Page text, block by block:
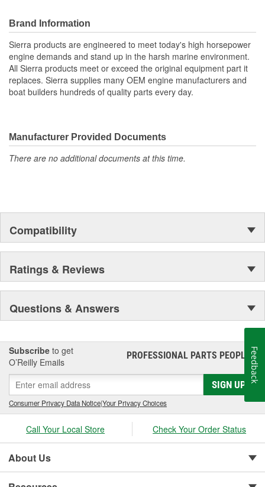
Brand Information
Sierra products are engineered to meet today's high horsepower
engine demands and stand up in the harsh marine environment.
All Sierra products meet or exceed the original equipment part it
replaces. Sierra supplies many OEM engine manufacturers and
boat builders hundreds of quality parts every day.
Manufacturer Provided Documents
There are no additional documents at this time.
Compatibility
Ratings & Reviews
Questions & Answers
Subscribe to get
O’Reilly Emails
PROFESSIONAL PARTS PEOPLE®
SIGN UP
Consumer Privacy Data Notice|Your Privacy Choices
Call Your Local Store Check Your Order Status
About Us
Feedback